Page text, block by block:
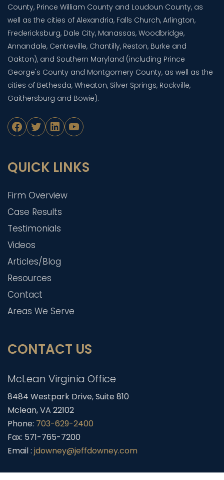
County, Prince William County and Loudoun County, as
well as the cities of Alexandria, Falls Church, Arlington,
Fredericksburg, Dale City, Manassas, Woodbridge,
Annandale, Centreville, Chantilly, Reston, Burke and
Oakton), and Southern Maryland (including Prince
George's County and Montgomery County, as well as the
cities of Bethesda, Wheaton, Silver Springs, Rockville,
Gaithersburg and Bowie).
Facebook
TwitterLinkedIn
YouTube
QUICK LINKS
Firm Overview
Case Results
Testimonials
Videos
Articles/Blog
Resources
Contact
Areas We Serve
CONTACT US
McLean Virginia Office
8484 Westpark Drive, Suite 810
Mclean, VA 22102
Phone: 703-629-2400
Fax: 571-765-7200
Email : jdowney@jeffdowney.com